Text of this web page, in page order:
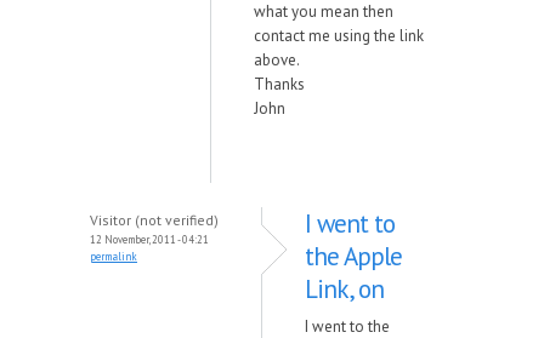
what you mean then
contact me using the link
above.
Thanks
John
Visitor (not verified)
12 November, 2011 - 04:21
permalink
I went to
the Apple
Link, on
I went to the